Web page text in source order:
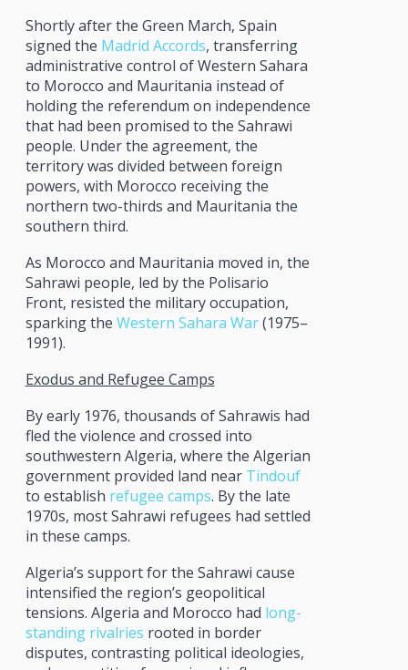
Shortly after the Green March, Spain
signed the Madrid Accords, transferring
administrative control of Western Sahara
to Morocco and Mauritania instead of
holding the referendum on independence
that had been promised to the Sahrawi
people. Under the agreement, the
territory was divided between foreign
powers, with Morocco receiving the
northern two-thirds and Mauritania the
southern third.
As Morocco and Mauritania moved in, the
Sahrawi people, led by the Polisario
Front, resisted the military occupation,
sparking the Western Sahara War(1975–
1991).
Exodus and Refugee Camps
By early 1976, thousands of Sahrawis had
fled the violence and crossed into
southwestern Algeria, where the Algerian
government provided land near Tindouf
to establish refugee camps. By the late
1970s, most Sahrawi refugees had settled
in these camps.
Algeria’s support for the Sahrawi cause
intensified the region’s geopolitical
tensions. Algeria and Morocco had long-
standing rivalries rooted in border
disputes, contrasting political ideologies,